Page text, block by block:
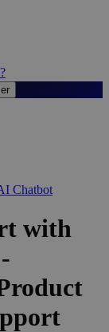
Chatbot
with